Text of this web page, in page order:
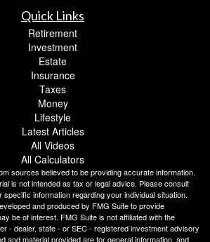
Quick Links
Retirement
Investment
Estate
Insurance
Taxes
Money
Lifestyle
Latest Articles
All Videos
All Calculators
sources believed to be providing accurate information.
is not intended as tax or legal advice. Please consult
information regarding your individual situation.
and produced by FMG Suite to provide
be of interest. FMG Suite is not affiliated with the
- dealer, state - or SEC - registered investment advisory
and material provided are for general information, and